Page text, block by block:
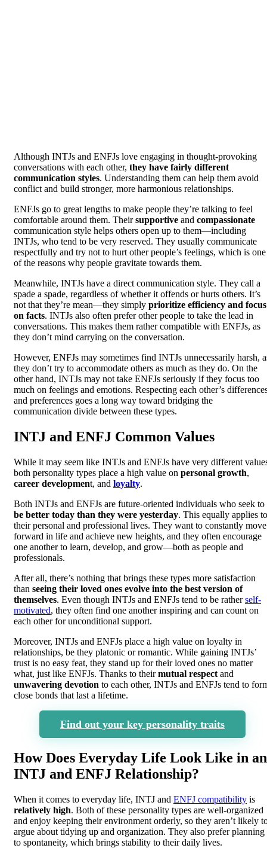
Although INTJs and ENFJs love engaging in thought-provoking
conversations with each other, they have fairly different
communication styles. Understanding them can help them avoid
conflict and build stronger, more harmonious relationships.
ENFJs go to great lengths to make people they’re talking to feel
comfortable around them. Theirsupportive and compassionate
communication style helps others open up to them—including
INTJs, who tend to be very reserved. They usually communicate
respectfully and try not to hurt other people’s feelings, which is one
of the reasons why people gravitate towards them.
Meanwhile, INTJs have a direct communication style. They call a
spade a spade, regardless of whether it offends or hurts others. It’s
not that they’re mean—they simply prioritize efficiency and focus
on facts. INTJs also often prefer other people to take the lead in
conversations. This makes them rather compatible with ENFJs, as
they don’t mind carrying on the conversation.
However, ENFJs may sometimes find INTJs unnecessarily harsh,
they don’t try to accommodate others as much as they do. On the
other hand, INTJs may not take ENFJs seriously if they focus too
much on feelings and emotions. Respecting each other’s
and preferences goes a long way toward bridging the
communication divide between these types.
INTJ and ENFJ Common Values
While it may seem like INTJs and ENFJs have very different
both personality types place a high value on personal growth,
career development, and loyalty.
Both INTJs and ENFJs are future-oriented individuals who seek to
be better today than they were yesterday. This equally applies to
their personal and professional lives. They want to constantly move
forward in life and achieve new heights, and they often encourage
one another to learn, develop, and grow—both as people and
professionals.
After all, there’s nothing that brings these types more satisfaction
than seeing their loved ones evolve into the best version of
themselves. Even though INTJs and ENFJs tend to be ratherself-
motivated, they often find one another inspiring and can count on
each other for unconditional support.
Moreover, INTJs and ENFJs place a high value on loyalty in
relationships, be they platonic or romantic. While gaining INTJs’
trust is no easy feat, they stand up for their loved ones no matter
what, just like ENFJs. Thanks to theirmutual respect and
unwavering devotion to each other, INTJs and ENFJs tend to
close bonds that last a lifetime.
Find out your key personality traits
How Does Everyday Life Look Like in an
INTJ and ENFJ Relationship?
When it comes to everyday life, INTJ and ENFJ compatibility is
relatively high. Both of these personality types are well-organized
and enjoy keeping their environment orderly, so they aren’t likely
argue about tidying up and organization. They also prefer planning
to spontaneity, which brings stability to their daily lives.